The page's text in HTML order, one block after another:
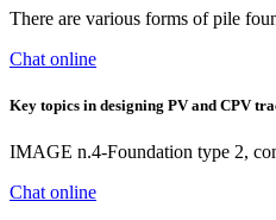
There are various forms of pile
Chat online
Key topics in designing PV and CPV
IMAGE n.4-Foundation type 2,
Chat online